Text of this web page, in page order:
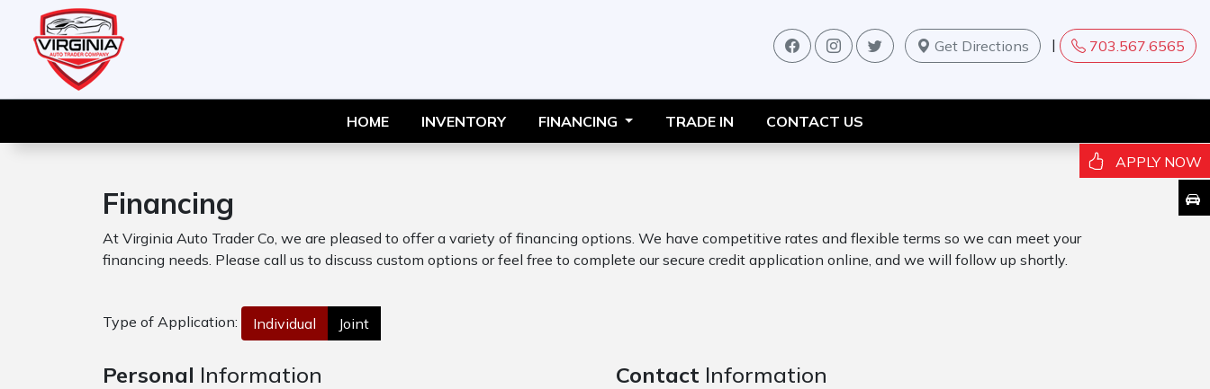
Get Directions | 703.567.6565
HOME INVENTORY FINANCING TRADE IN CONTACT US
Financing
At Virginia Auto Trader Co, we are pleased to offer a variety of financing options. We have competitive rates and flexible terms so we can meet your
financing needs. Please call us to discuss custom options or feel free to complete our secure credit application online, and we will follow up shortly.
Type of Application: Individual Joint
Personal Information Contact Information
APPLY NOW